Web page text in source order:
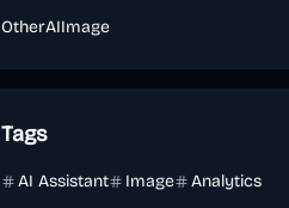
OtherAIImage
Tags
AI Assistant Image Analytics